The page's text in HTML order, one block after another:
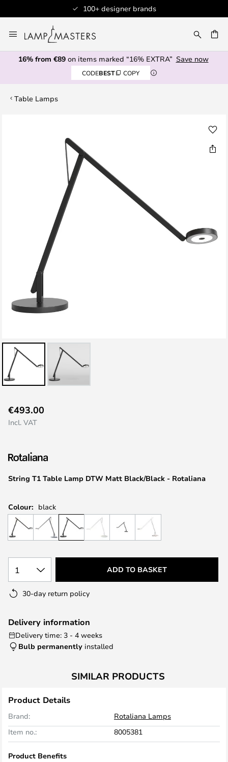
100+ designer brands
to
Content
16% from €89on items marked “16% EXTRA” Save now
CODEBEST COPY
Table Lamps
to
the
of
the
images
String T1 Table Lamp DTW Matt Black/Black - Rotaliana
€493.00
Incl. VAT
Colour: black
1 ADD TO BASKET
30-day return policy
Delivery information
Delivery time: 3 - 4 weeks
Bulb permanently installed
SIMILAR PRODUCTS
Product Details
Brand:
Rotaliana Lamps
Item no.:
8005381
Product Benefits